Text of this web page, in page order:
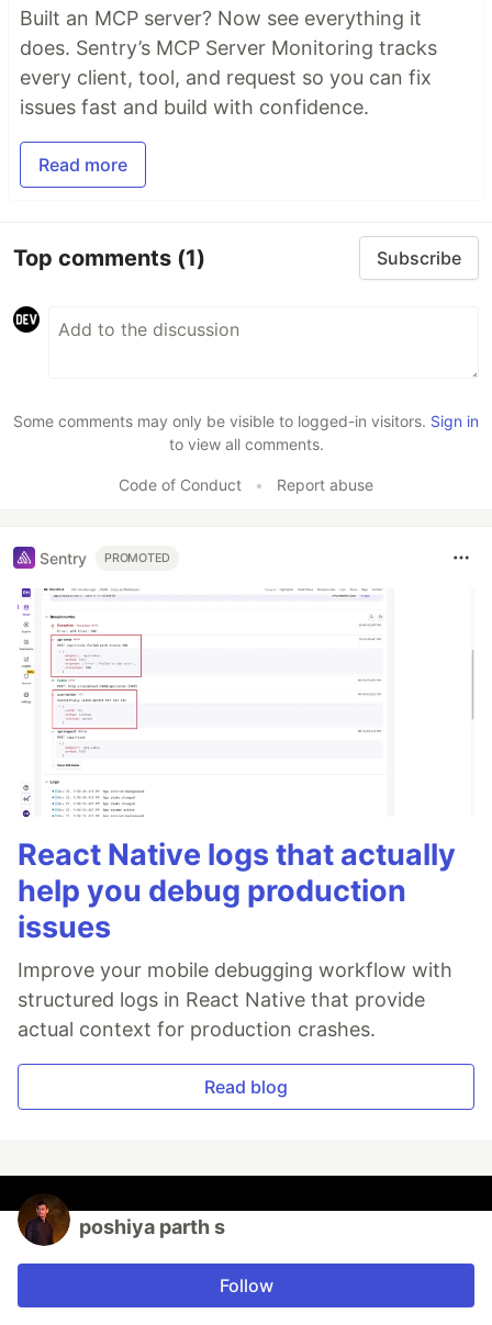
Built an MCP server? Now see everything it
does. Sentry’s MCP Server Monitoring tracks
every client, tool, and request so you can fix
issues fast and build with confidence.
Read more
Top comments (1) Subscribe
Some comments may only be visible to logged-in visitors. Sign in
to view all comments.
Code of Conduct • Report abuse
Sentry PROMOTED
React Native logs that actually
help you debug production
issues
Improve your mobile debugging workflow with
structured logs in React Native that provide
actual context for production crashes.
Read blog
poshiya parth s
Follow